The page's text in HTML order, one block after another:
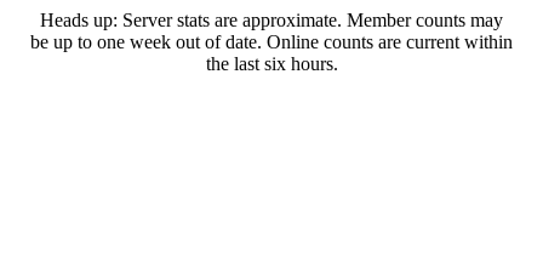
Heads up: Server stats are approximate. Member counts may
be up to one week out of date. Online counts are current within
the last six hours.